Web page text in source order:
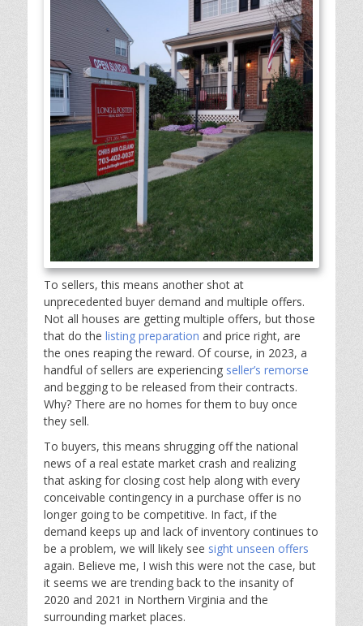
To sellers, this means another shot at
unprecedented buyer demand and multiple offers.
Not all houses are getting multiple offers, but those
that do the listing preparation and price right, are
the ones reaping the reward. Of course, in 2023, a
handful of sellers are experiencing seller’s remorse
and begging to be released from their contracts.
Why? There are no homes for them to buy once
they sell.
To buyers, this means shrugging off the national
news of a real estate market crash and realizing
that asking for closing cost help along with every
conceivable contingency in a purchase offer is no
longer going to be competitive. In fact, if the
demand keeps up and lack of inventory continues to
be a problem, we will likely see sight unseen offers
again. Believe me, I wish this were not the case, but
it seems we are trending back to the insanity of
2020 and 2021 in Northern Virginia and the
surrounding market places.